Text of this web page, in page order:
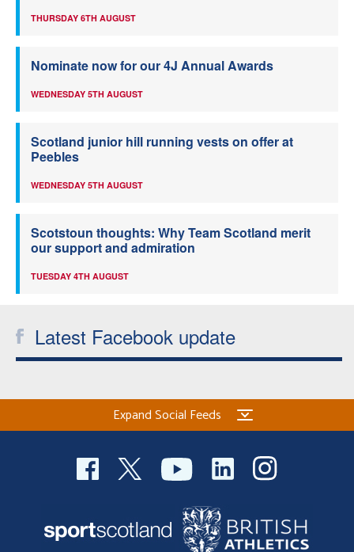
THURSDAY 6TH AUGUST
Nominate now for our 4J Annual Awards
WEDNESDAY 5TH AUGUST
Scotland junior hill running vests on offer at
Peebles
WEDNESDAY 5TH AUGUST
Scotstoun thoughts: Why Team Scotland merit
our support and admiration
TUESDAY 4TH AUGUST
Latest Facebook update
Expand Social Feeds